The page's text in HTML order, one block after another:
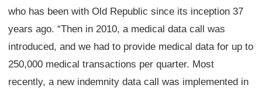
who has been with Old Republic since its inception 37
years ago. “Then in 2010, a medical data call was
introduced, and we had to provide medical data for up to
250,000 medical transactions per quarter. Most
recently, a new indemnity data call was implemented in